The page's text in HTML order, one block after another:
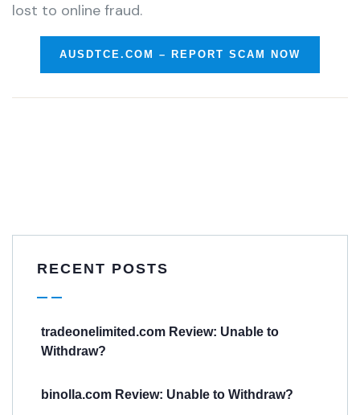
lost to online fraud.
AUSDTCE.COM – REPORT SCAM NOW
RECENT POSTS
tradeonelimited.com Review: Unable to
Withdraw?
binolla.com Review: Unable to Withdraw?